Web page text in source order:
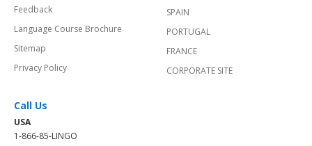
Feedback
Language Course Brochure
Sitemap
Privacy Policy
SPAIN
PORTUGAL
FRANCE
CORPORATE SITE
Call Us
USA
1-866-85-LINGO